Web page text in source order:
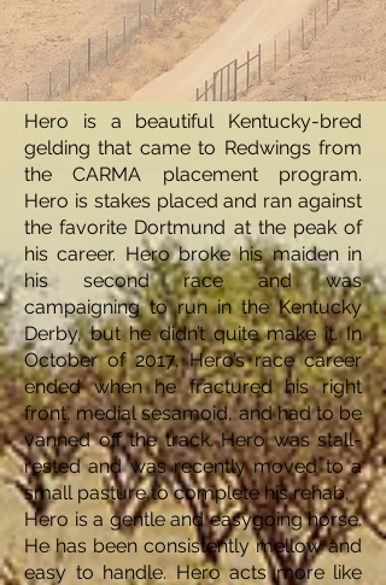
Hero is a beautiful Kentucky-bred
gelding that came to Redwings from
the CARMA placement program.
Hero is stakes placed and ran against
the favorite Dortmund at the peak of
his career. Hero broke his maiden in
his second race and was
campaigning to run in the Kentucky
Derby, but he didn’t quite make it. In
October of 2017, Hero’s race career
ended when he fractured his right
front, medial sesamoid, and had to be
vanned off the track. Hero was stall-
rested and was recently moved to a
small pasture to complete his rehab.
Hero is a gentle and easygoing horse.
He has been consistently mellow and
easy to handle. Hero acts more like